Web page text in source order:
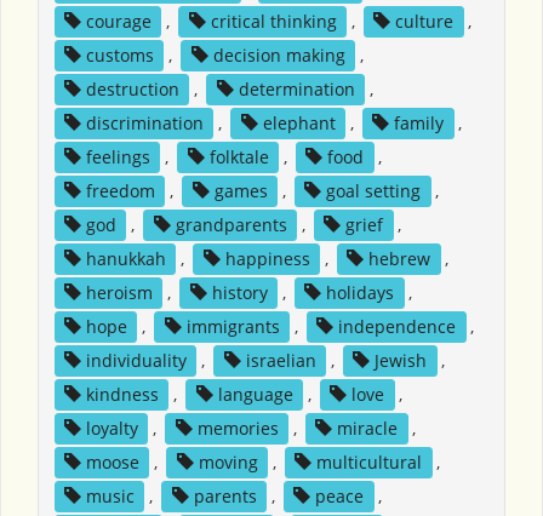
courage
, critical thinking , culture
,
customs
, decision making
,
destruction
, determination
,
discrimination
, elephant , family
,
feelings
, folktale , food
,
freedom
, games , goal setting
,
god
, grandparents , grief
,
hanukkah
, happiness , hebrew
,
heroism
, history , holidays
,
hope
, immigrants , independence
,
individuality
, israelian , Jewish
,
kindness
, language , love
,
loyalty
, memories , miracle
,
moose
, moving , multicultural
,
music
, parents , peace
,